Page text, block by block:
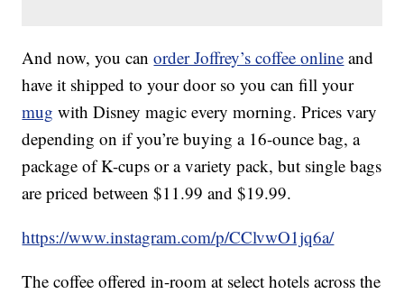
And now, you canorder Joffrey’s coffeeonline and
have it shipped to your door so you can fill your
mug with Disney magic every morning. Prices vary
depending on if you’re buying a 16-ounce bag, a
package of K-cups or a variety pack, but single bags
are priced between $11.99 and $19.99.
https://www.instagram.com/p/CClvwO1jq6a/
The coffee offered in-room at select hotels across the